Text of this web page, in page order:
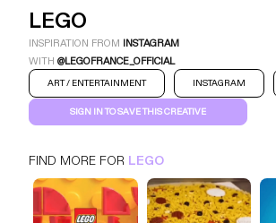
LEGO
INSPIRATION FROM INSTAGRAM
WITH@LEGOFRANCE_OFFICIAL
ART / ENTERTAINMENT INSTAGRAM
SIGN IN TO SAVE THIS CREATIVE
FIND MORE FOR LEGO